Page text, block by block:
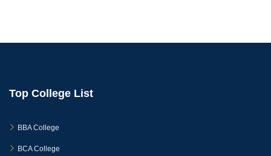
Top College List
BBA College
BCA College